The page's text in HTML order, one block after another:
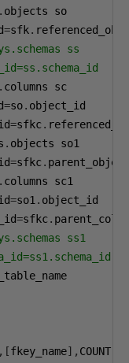
. objects so
=sfk.
ss
. columns sc
=so. object_id
=sfkc.
. objects so1
=sfkc.
. columns sc1
=so1. object_id
=sfkc.
ss1
fkey_name], COUNT